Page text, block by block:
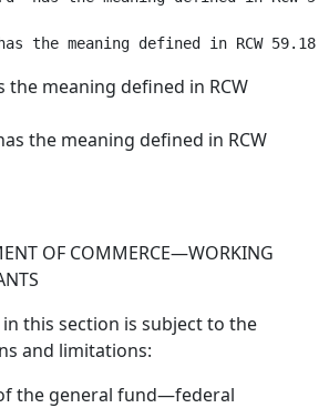
the meaning defined in RCW
the meaning defined in RCW
OF COMMERCE—WORKING
this section is subject to the
and limitations:
the general fund—federal